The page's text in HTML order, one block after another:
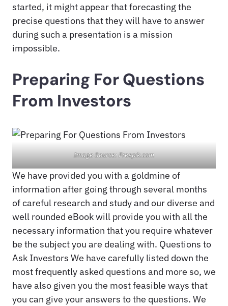
started, it might appear that forecasting the
precise questions that they will have to answer
during such a presentation is a mission
impossible.
Preparing For Questions
From Investors
Image Source: Freepik.com
We have provided you with a goldmine of
information after going through several months
of careful research and study and our diverse and
well rounded eBook will provide you with all the
necessary information that you require whatever
be the subject you are dealing with. Questions to
Ask Investors We have carefully listed down the
most frequently asked questions and more so, we
have also given you the most feasible ways that
you can give your answers to the questions. We